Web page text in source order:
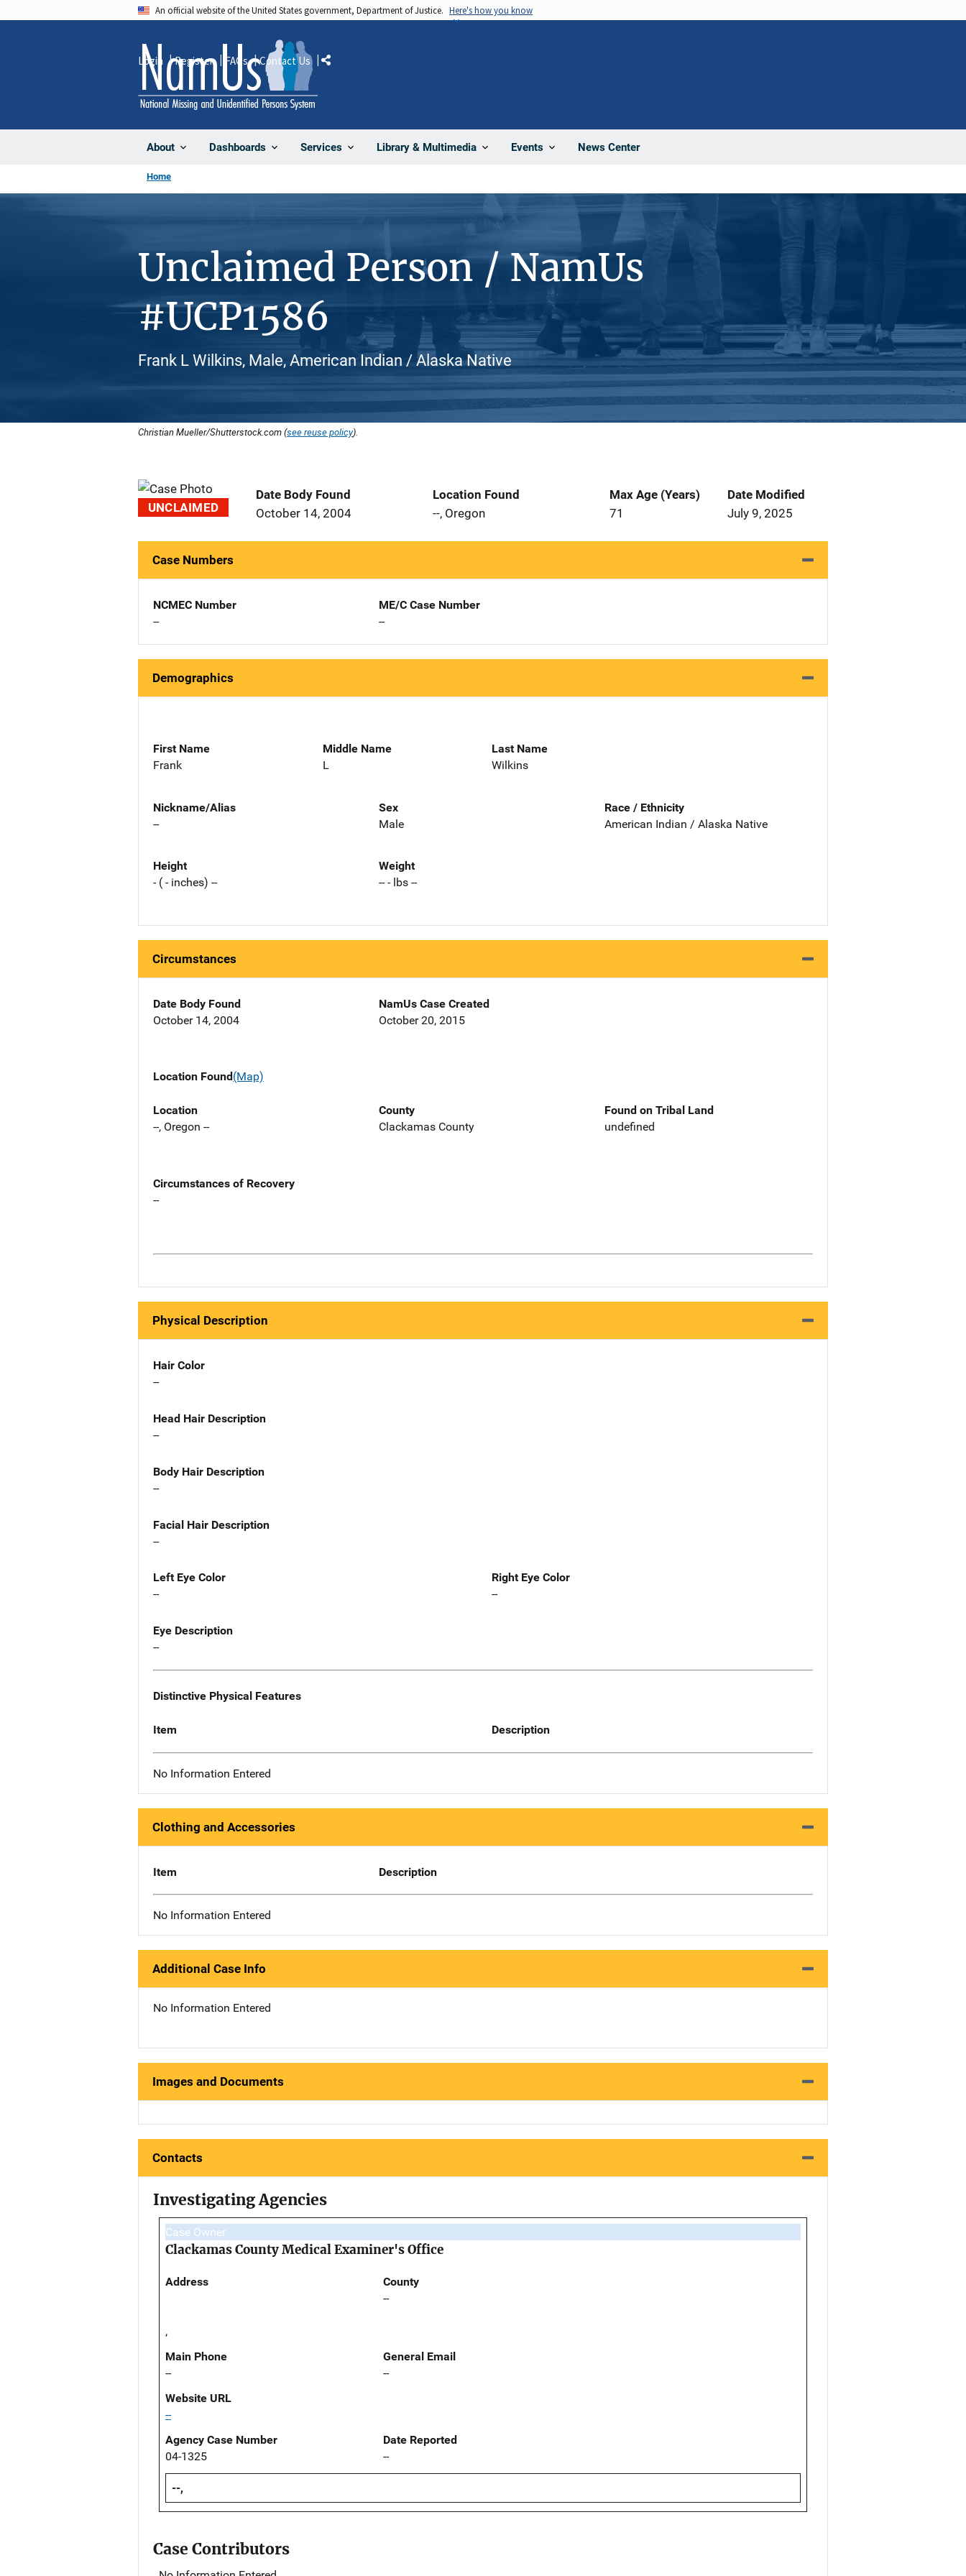
An official website of the United States government, Department of Justice. Here's how you know
About Dashboards Services Library & Multimedia Events News Center
Login Register FAQs Contact Us Share
Home
Unclaimed Person / NamUs
#UCP1586
Frank L Wilkins, Male, American Indian / Alaska Native
Christian Mueller/Shutterstock.com (see reuse policy).
UNCLAIMED
Date Body Found
October 14, 2004
Location Found
--, Oregon
Max Age (Years)
71
Date Modified
July 9, 2025
Case Numbers
NCMEC Number
--
ME/C Case Number
--
Demographics
First Name
Frank
Middle Name
L
Last Name
Wilkins
Nickname/Alias
--
Sex
Male
Race / Ethnicity
American Indian / Alaska Native
Height
- ( - inches) --
Weight
-- - lbs --
Circumstances
Date Body Found
October 14, 2004
NamUs Case Created
October 20, 2015
Location Found(Map)
Location
--, Oregon --
County
Clackamas County
Found on Tribal Land
undefined
Circumstances of Recovery
--
Physical Description
Hair Color
--
Head Hair Description
--
Body Hair Description
--
Facial Hair Description
--
Left Eye Color
--
Right Eye Color
--
Eye Description
--
Distinctive Physical Features
Item Description
No Information Entered
Clothing and Accessories
Item Description
No Information Entered
Additional Case Info
No Information Entered
Images and Documents
Contacts
Investigating Agencies
Case Owner
Clackamas County Medical Examiner's Office
Address
,
County
--
Main Phone
--
General Email
--
Website URL
--
Agency Case Number
04-1325
Date Reported
--
--,
Case Contributors